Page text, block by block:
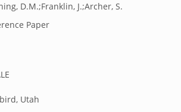
D.M.;Franklin, J.;Archer, S.
Paper
Utah